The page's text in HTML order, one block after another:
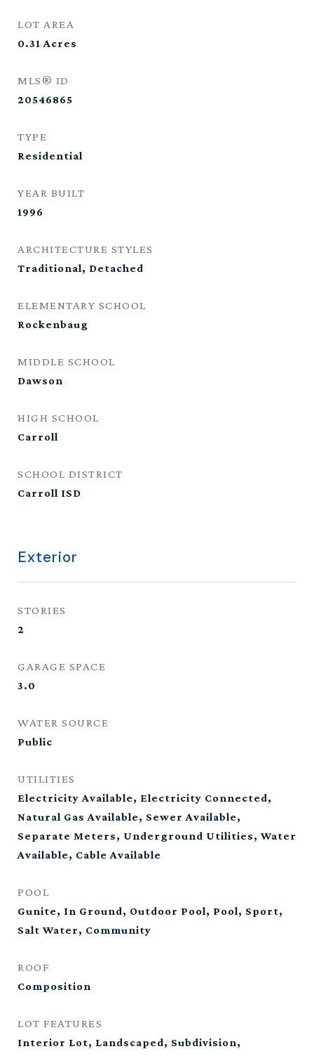
LOT AREA
0.31 Acres
MLS® ID
20546865
TYPE
Residential
YEAR BUILT
1996
ARCHITECTURE STYLES
Traditional, Detached
ELEMENTARY SCHOOL
Rockenbaug
MIDDLE SCHOOL
Dawson
HIGH SCHOOL
Carroll
SCHOOL DISTRICT
Carroll ISD
Exterior
STORIES
2
GARAGE SPACE
3.0
WATER SOURCE
Public
UTILITIES
Electricity Available, Electricity Connected,
Natural Gas Available, Sewer Available,
Separate Meters, Underground Utilities, Water
Available, Cable Available
POOL
Gunite, In Ground, Outdoor Pool, Pool, Sport,
Salt Water, Community
ROOF
Composition
LOT FEATURES
Interior Lot, Landscaped, Subdivision,